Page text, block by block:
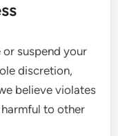
suspend your
discretion,
believe violates
to other